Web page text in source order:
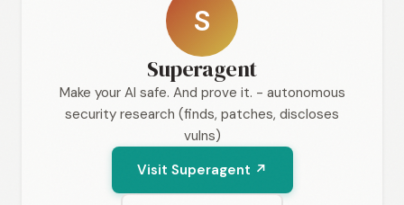
S
Superagent
Make your AI safe. And prove it. - autonomous
security research (finds, patches, discloses
vulns)
Visit Superagent ↗